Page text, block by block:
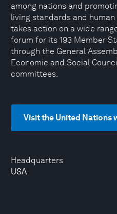
Headquarters
USA
among nations and
living standards and
takes action on a wide
forum for its 193 Member
through the General
Economic and Social
committees.
Visit the United Nations